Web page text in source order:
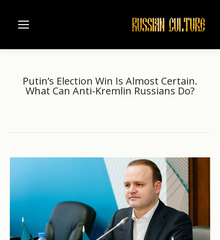
Putin’s Election Win Is Almost Certain.
What Can Anti-Kremlin Russians Do?